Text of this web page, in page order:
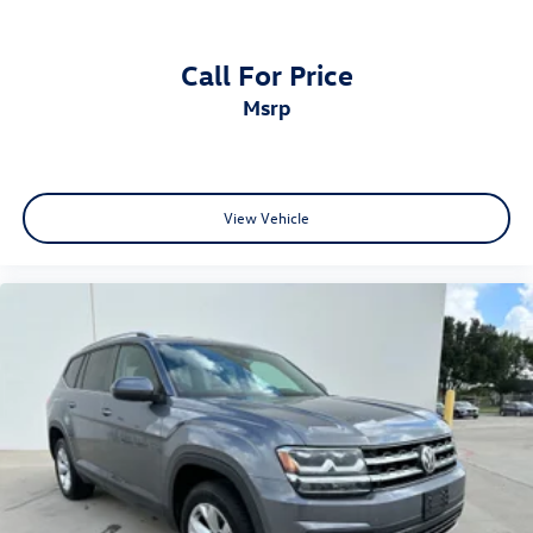
Rear Air Conditioning Vents
Stay connected and entertained with Honda's intuitive
infotainment system and convenient technology features.
HomeLink Garage Door Transmitter
Steering Wheel Mounted Audio Controls
CabinControl Remote Capability
Rearview Camera
Safety & Driver Assistance
Honda equips the Passport with advanced driver-
assistance technologies designed to provide added
Call For Price
msrp
View Vehicle